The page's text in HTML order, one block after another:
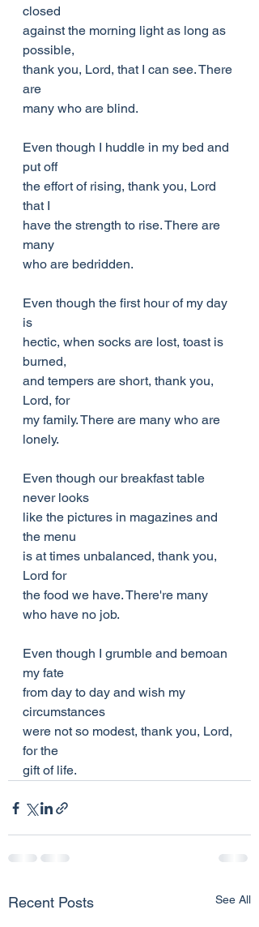
closed
against the morning light as long as
possible,
thank you, Lord, that I can see. There
are
many who are blind.
Even though I huddle in my bed and
put off
the effort of rising, thank you, Lord
that I
have the strength to rise. There are
many
who are bedridden.
Even though the first hour of my day
is
hectic, when socks are lost, toast is
burned,
and tempers are short, thank you,
Lord, for
my family. There are many who are
lonely.
Even though our breakfast table
never looks
like the pictures in magazines and
the menu
is at times unbalanced, thank you,
Lord for
the food we have. There're many
who have no job.
Even though I grumble and bemoan
my fate
from day to day and wish my
circumstances
were not so modest, thank you, Lord,
for the
gift of life.
Recent Posts See All